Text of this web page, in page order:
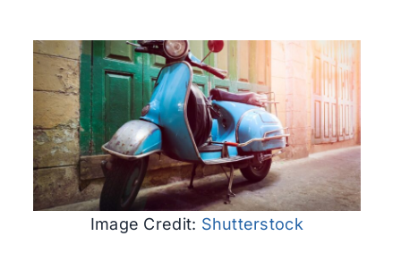
Image Credit: Shutterstock